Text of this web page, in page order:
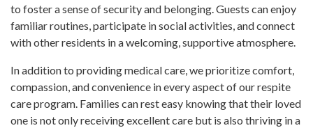
to foster a sense of security and belonging. Guests can enjoy
familiar routines, participate in social activities, and connect
with other residents in a welcoming, supportive atmosphere.
In addition to providing medical care, we prioritize comfort,
compassion, and convenience in every aspect of our respite
care program. Families can rest easy knowing that their loved
one is not only receiving excellent care but is also thriving in a